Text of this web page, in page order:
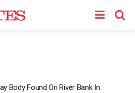
Body Found On River Bank In